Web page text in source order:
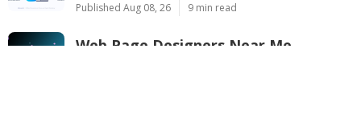
Published Aug 08, 26 9 min read
Web Page Designers Near Me